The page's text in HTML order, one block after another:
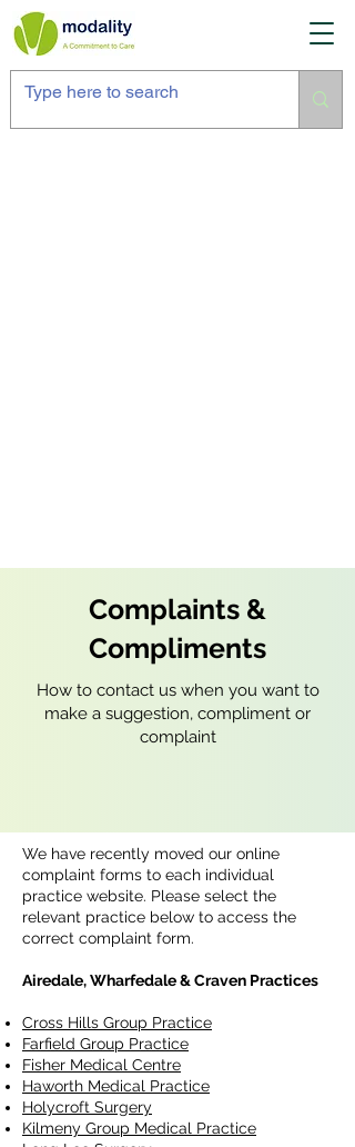
Complaints &
Compliments
How to contact us when you want to
make a suggestion, compliment or
complaint
We have recently moved our online
complaint forms to each individual
practice website. Please select the
relevant practice below to access the
correct complaint form.
Airedale, Wharfedale & Craven Practices
Cross Hills Group Practice
Farfield Group Practice
Fisher Medical Centre
Haworth Medical Practice
Holycroft Surgery
Kilmeny Group Medical Practice